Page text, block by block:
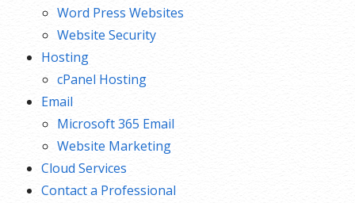
Word Press Websites
Website Security
Hosting
cPanel Hosting
Email
Microsoft 365 Email
Website Marketing
Cloud Services
Contact a Professional